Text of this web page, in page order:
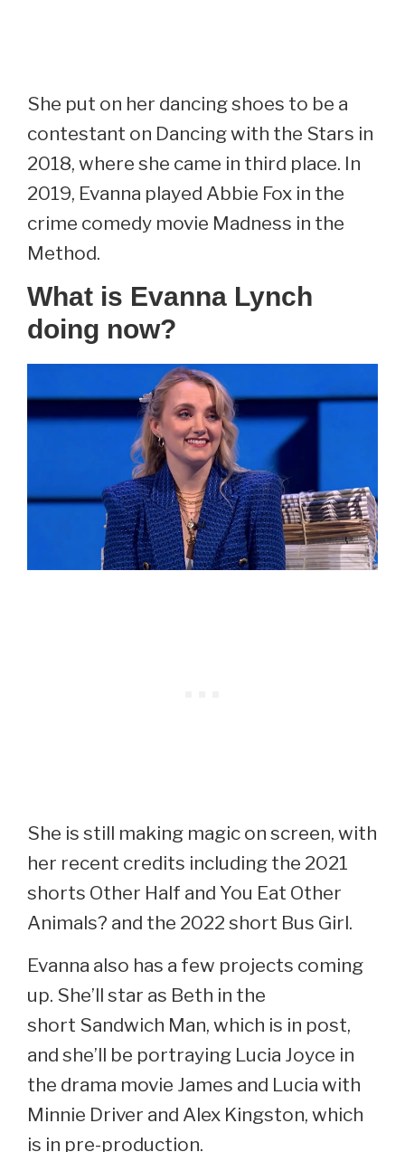
She put on her dancing shoes to be a
contestant on Dancing with the Stars in
2018, where she came in third place. In
2019, Evanna played Abbie Fox in the
crime comedy movie Madness in the
Method.
What is Evanna Lynch
doing now?
She is still making magic on screen, with
her recent credits including the 2021
shorts Other Half and You Eat Other
Animals? and the 2022 short Bus Girl.
Evanna also has a few projects coming
up. She’ll star as Beth in the
short Sandwich Man, which is in post,
and she’ll be portraying Lucia Joyce in
the drama movie James and Lucia with
Minnie Driver and Alex Kingston, which
is in pre-production.